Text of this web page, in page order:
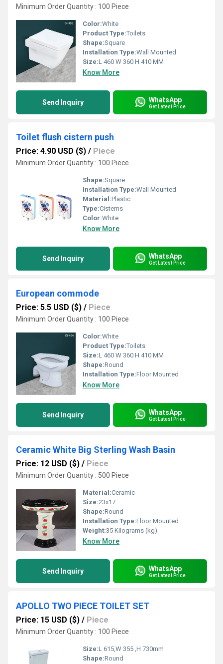
Minimum Order Quantity : 100 Piece
Color:White
Product Type:Toilets
Shape:Square
Installation Type:Wall Mounted
Size:L 460 W 360 H 410 MM
Know More
Send Inquiry WhatsApp
Get Latest Price
Toilet flush cistern push
Price: 4.90 USD ($) / Piece
Minimum Order Quantity : 100 Piece
Shape:Square
Installation Type:Wall Mounted
Material:Plastic
Type:Cisterns
Color:White
Know More
Send Inquiry WhatsApp
Get Latest Price
European commode
Price: 5.5 USD ($) / Piece
Minimum Order Quantity : 100 Piece
Color:White
Product Type:Toilets
Size:L 460 W 360 H 410 MM
Shape:Round
Installation Type:Floor Mounted
Know More
Send Inquiry WhatsApp
Get Latest Price
Ceramic White Big Sterling Wash Basin
Price: 12 USD ($) / Piece
Minimum Order Quantity : 500 Piece
Material:Ceramic
Size:23x17
Shape:Round
Installation Type:Floor Mounted
Weight:35 Kilograms (kg)
Know More
Send Inquiry WhatsApp
Get Latest Price
APOLLO TWO PIECE TOILET SET
Price: 15 USD ($) / Piece
Minimum Order Quantity : 100 Piece
Size:L 615,W 355 ,H 730mm
Shape:Round